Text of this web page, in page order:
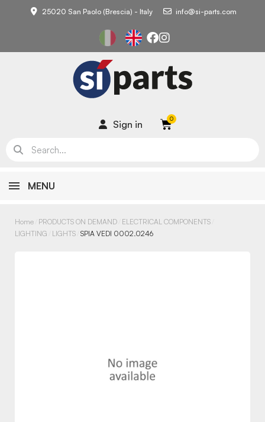
25020 San Paolo (Brescia) - Italy info@si-parts.com
Sign in
MENU
Home PRODUCTS ON DEMAND ELECTRICAL COMPONENTS
LIGHTING
LIGHTS SPIA VEDI 0002.0246